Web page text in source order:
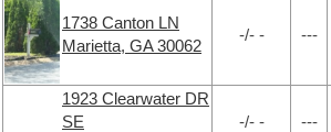
1738 Canton LN
Marietta, GA 30062
-/- - ---
1923 Clearwater DR
SE
-/- - ---